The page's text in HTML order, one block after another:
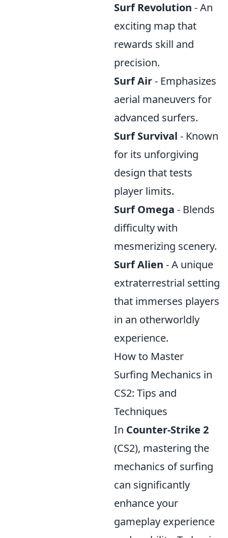
Surf Revolution - An
exciting map that
rewards skill and
precision.
Surf Air- Emphasizes
aerial maneuvers for
advanced surfers.
Surf Survival - Known
for its unforgiving
design that tests
player limits.
Surf Omega - Blends
difficulty with
mesmerizing scenery.
Surf Alien - A unique
extraterrestrial setting
that immerses players
in an otherworldly
experience.
How to Master
Surfing Mechanics in
CS2: Tips and
Techniques
In Counter-Strike 2
(CS2), mastering the
mechanics of surfing
can significantly
enhance your
gameplay experience